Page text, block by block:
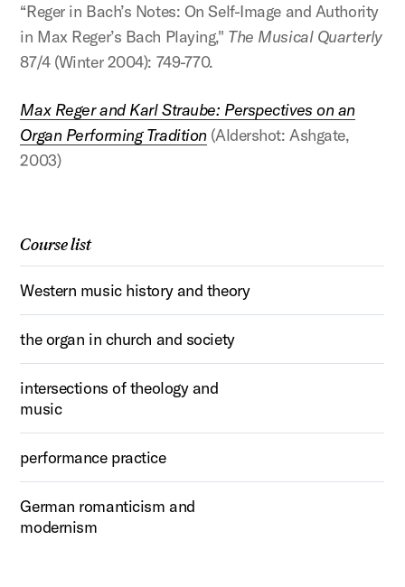
“Reger in Bach’s Notes: On Self-Image and Authority
in Max Reger’s Bach Playing," The Musical Quarterly
87/4 (Winter 2004): 749-770.
Max Reger and Karl Straube: Perspectives on an
Organ Performing Tradition (Aldershot: Ashgate,
2003)
Course list
Western music history and theory
the organ in church and society
intersections of theology and
music
performance practice
German romanticism and
modernism